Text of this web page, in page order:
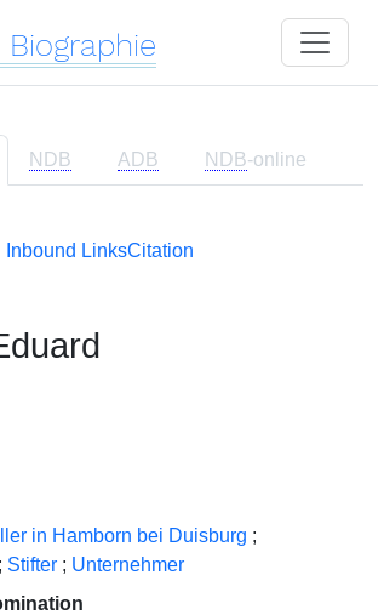
Biographie
NDB ADB NDB-online
Inbound LinksCitation
in Hamborn bei Duisburg ;
; Stifter ; Unternehmer